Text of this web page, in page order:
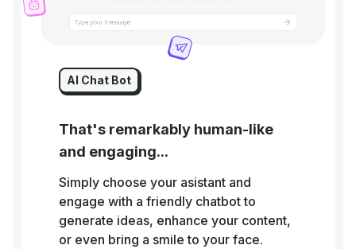
AI Chat Bot
That's remarkably human-like
and engaging...
Simply choose your asistant and
engage with a friendly chatbot to
generate ideas, enhance your content,
or even bring a smile to your face.